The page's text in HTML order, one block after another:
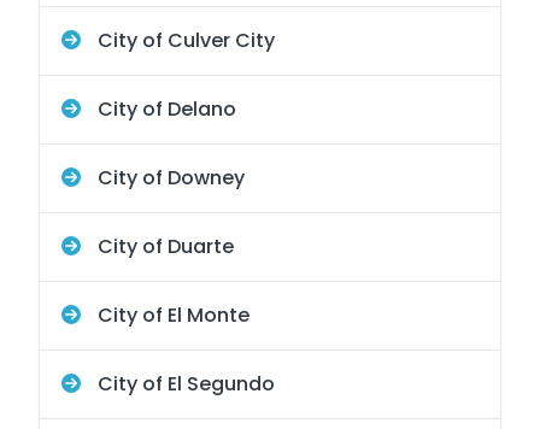
City of Culver City
City of Delano
City of Downey
City of Duarte
City of El Monte
City of El Segundo